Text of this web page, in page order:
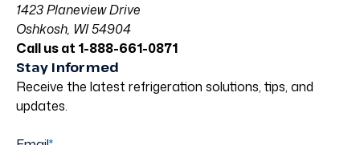
1423 Planeview Drive
Oshkosh, WI 54904
Call us at 1-888-661-0871
Stay Informed
Receive the latest refrigeration solutions, tips, and
updates.